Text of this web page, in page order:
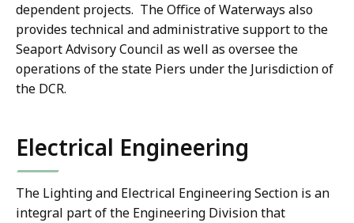
dependent projects. The Office of Waterways also
provides technical and administrative support to the
Seaport Advisory Council as well as oversee the
operations of the state Piers under the Jurisdiction of
the DCR.
Electrical Engineering
The Lighting and Electrical Engineering Section is an
integral part of the Engineering Division that